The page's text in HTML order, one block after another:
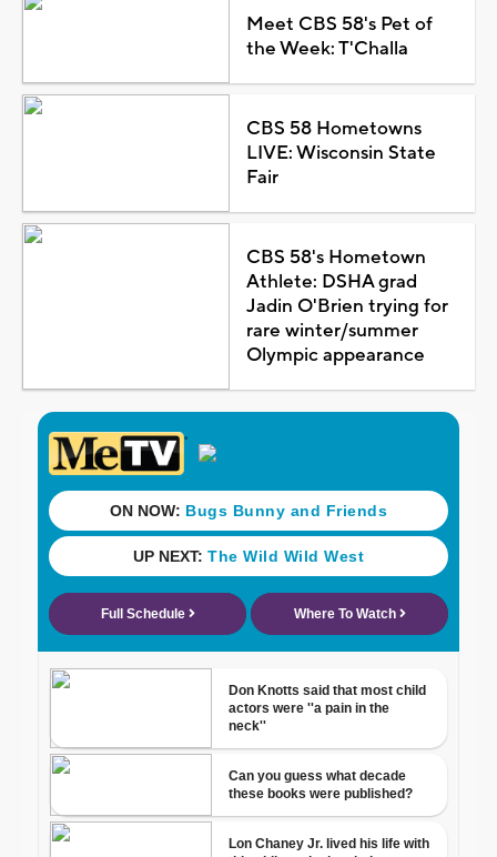
Meet CBS 58's Pet of
the Week: T'Challa
CBS 58 Hometowns
LIVE: Wisconsin State
Fair
CBS 58's Hometown
Athlete: DSHA grad
Jadin O'Brien trying for
rare winter/summer
Olympic appearance